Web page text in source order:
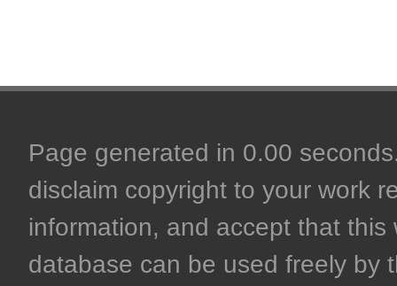
Page generated in 0.00
disclaim copyright to your work
information, and accept that
database can be used freely by